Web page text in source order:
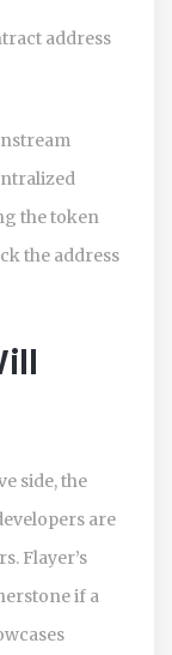
address
the token
the address
side, the
are
Flayer’s
if a